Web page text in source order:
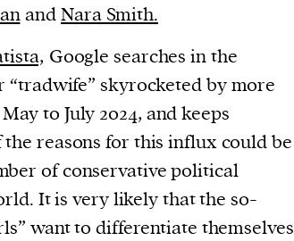
andNara Smith.
Google searches in the
“tradwife” skyrocketed by more
to July 2024, and keeps
reasons for this influx could be
of conservative political
It is very likely that the so-
want to differentiate themselves